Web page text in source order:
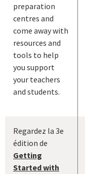
preparation
centres and
come away with
resources and
tools to help
you support
your teachers
and students.
Regardez la 3e
édition de
Getting
Started with